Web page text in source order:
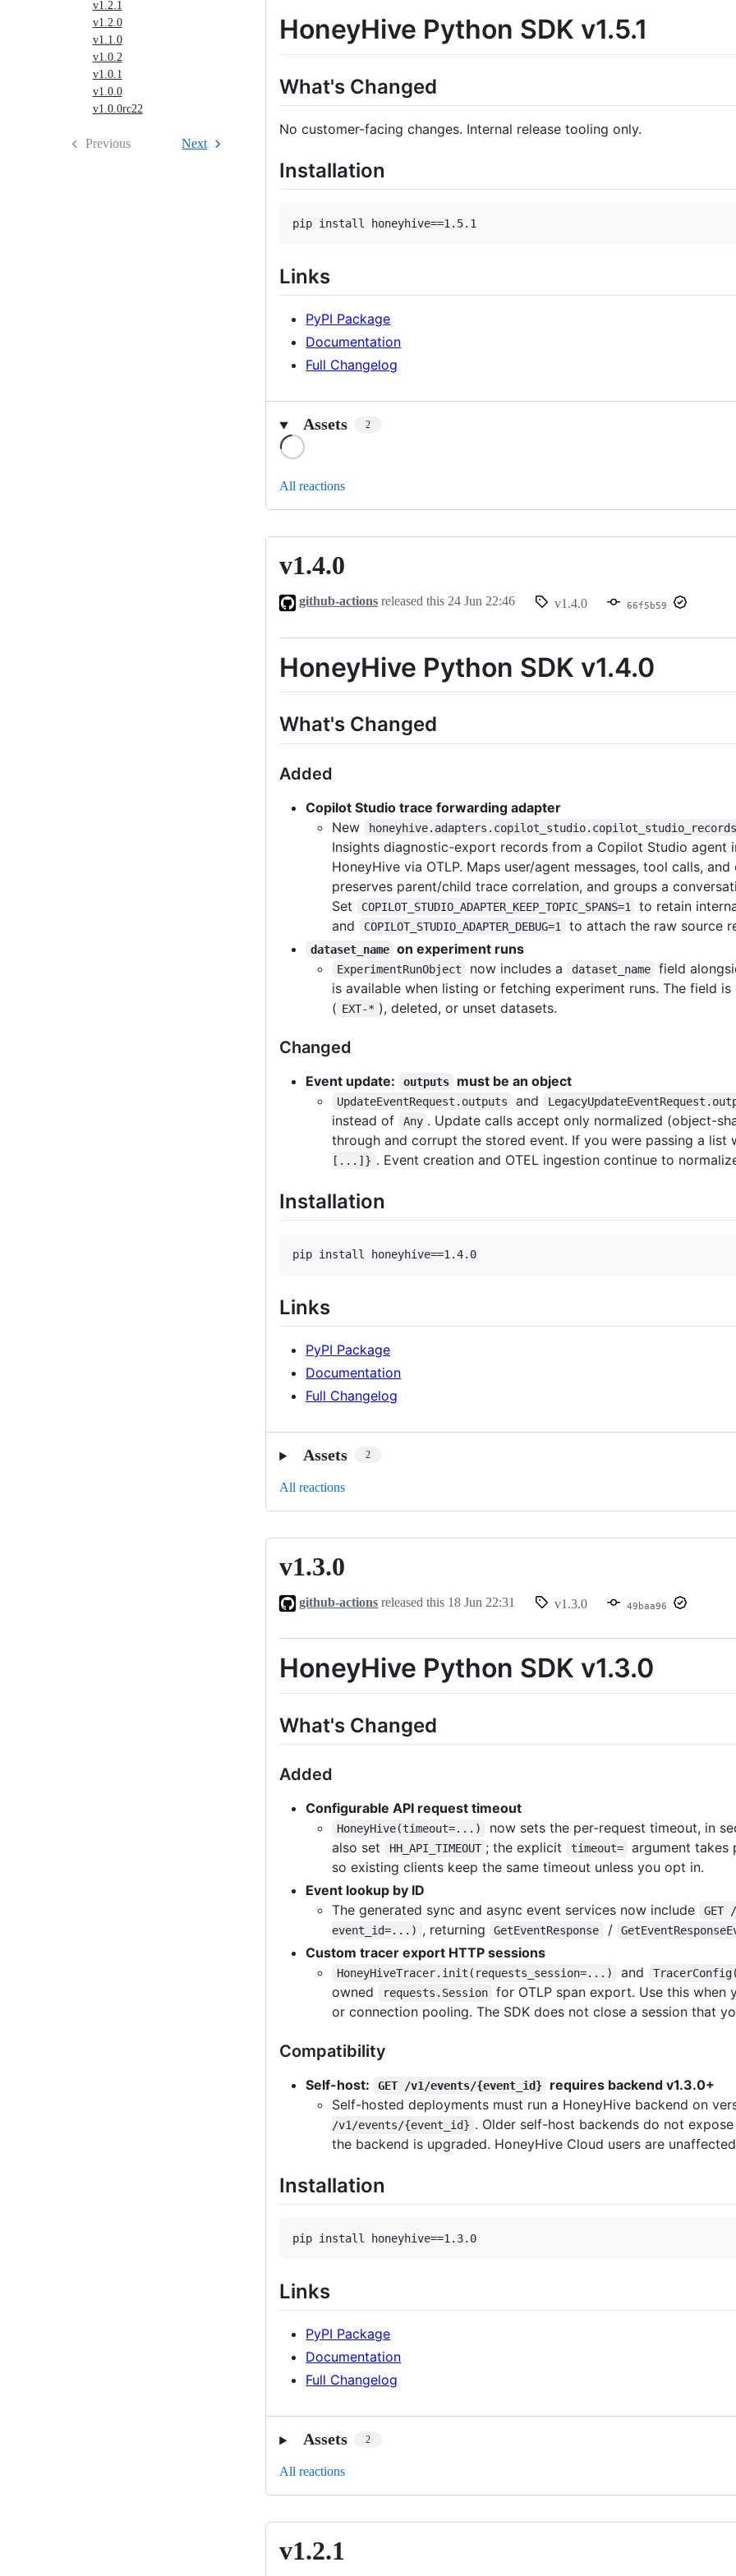
v1.2.1
v1.2.0
v1.1.0
v1.0.2
v1.0.1
v1.0.0
v1.0.0rc22
Previous Next
HoneyHive Python SDK v1.5.1
What's Changed
No customer-facing changes. Internal release tooling only.
Installation
pip install honeyhive==1.5.1
Links
PyPI Package
Documentation
Full Changelog
Assets 2
All reactions
v1.4.0
v1.4.0
github-actions released this24 Jun 22:46 v1.4.0 66f5b59
HoneyHive Python SDK v1.4.0
What's Changed
Added
Copilot Studio trace forwarding adapter
New
Insights diagnostic-export records from a Copilot Studio agent
HoneyHive via OTLP. Maps user/agent messages, tool calls,
preserves parent/child trace correlation, and groups a
Set
COPILOT_STUDIO_ADAPTER_KEEP_TOPIC_SPANS=1
to retain
and
COPILOT_STUDIO_ADAPTER_DEBUG=1 to attach the raw source
dataset_name on experiment runs
ExperimentRunObject now includes a dataset_name field
is available when listing or fetching experiment runs. The field
( EXT-* ), deleted, or unset datasets.
Changed
Event update: outputs must be an object
UpdateEventRequest.outputs and
instead of Any . Update calls accept only normalized (object-
through and corrupt the stored event. If you were passing a list
[...]} . Event creation and OTEL ingestion continue to
Installation
pip install honeyhive==1.4.0
Links
PyPI Package
Documentation
Full Changelog
Assets 2
All reactions
v1.3.0
v1.3.0
github-actions released this 18 Jun 22:31 v1.3.0 49baa96
HoneyHive Python SDK v1.3.0
What's Changed
Added
Configurable API request timeout
HoneyHive(timeout=...)
now sets the per-request timeout, in
also set
HH_API_TIMEOUT ; the explicit timeout=
argument takes
so existing clients keep the same timeout unless you opt in.
Event lookup by ID
The generated sync and async event services now include
GET
event_id=...) , returning GetEventResponse /
Custom tracer export HTTP sessions
HoneyHiveTracer.init(requests_session=...) and
owned
requests.Session
for OTLP span export. Use this when
or connection pooling. The SDK does not close a session that
Compatibility
Self-host: GET /v1/events/{event_id}
requires backend v1.3.0+
Self-hosted deployments must run a HoneyHive backend on
/v1/events/{event_id} . Older self-host backends do not
the backend is upgraded. HoneyHive Cloud users are
Installation
pip install honeyhive==1.3.0
Links
PyPI Package
Documentation
Full Changelog
Assets 2
All reactions
v1.2.1
v1.2.1